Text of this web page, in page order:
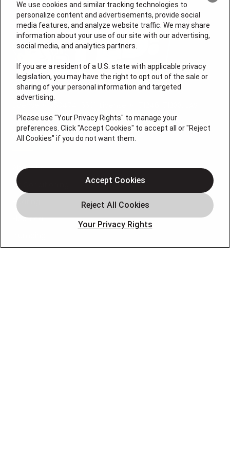
0074696
QUICK LINKS
About Us
Air Conditioning
Heating
Electrical
We use cookies and similar tracking technologies to
personalize content and advertisements, provide social
media features, and analyze website traffic. We may share
information about your use of our site with our advertising,
social media, and analytics partners.
If you are a resident of a U.S. state with applicable privacy
legislation, you may have the right to opt out of the sale or
sharing of your personal information and targeted
advertising.
Please use "Your Privacy Rights" to manage your
preferences. Click "Accept Cookies" to accept all or "Reject
All Cookies" if you do not want them.
Your Privacy Rights
Accept Cookies